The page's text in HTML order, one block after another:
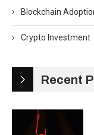
Blockchain
Crypto Investment
Recent